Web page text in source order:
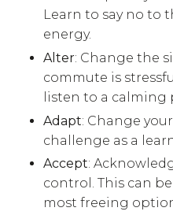
Learn to say no to
energy.
Alter: Change the
commute is
listen to a calming
Adapt: Change
challenge as a
Accept:
control. This can
most freeing